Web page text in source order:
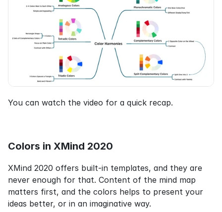
You can watch the video for a quick recap.
Colors in XMind 2020
XMind 2020 offers built-in templates, and they are
never enough for that. Content of the mind map
matters first, and the colors helps to present your
ideas better, or in an imaginative way.